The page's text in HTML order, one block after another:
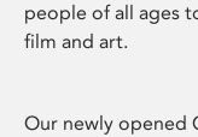
people of all ages
film and art.
Our newly opened